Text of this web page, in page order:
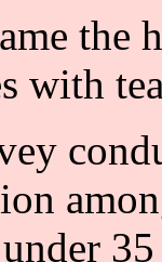
the
with